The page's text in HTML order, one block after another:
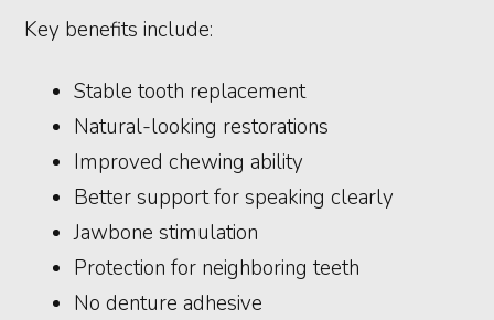
Key benefits include:
Stable tooth replacement
Natural-looking restorations
Improved chewing ability
Better support for speaking clearly
Jawbone stimulation
Protection for neighboring teeth
No denture adhesive